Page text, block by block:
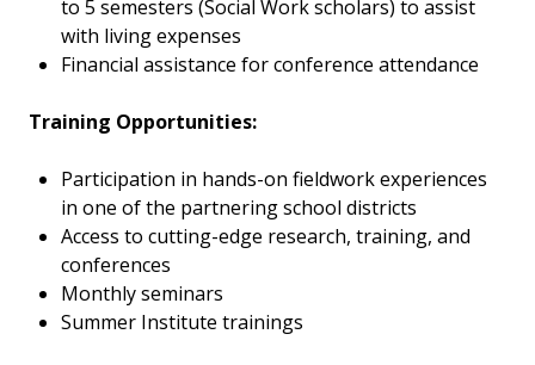
to 5 semesters (Social Work scholars) to assist
with living expenses
Financial assistance for conference attendance
Training Opportunities:
Participation in hands-on fieldwork experiences
in one of the partnering school districts
Access to cutting-edge research, training, and
conferences
Monthly seminars
Summer Institute trainings